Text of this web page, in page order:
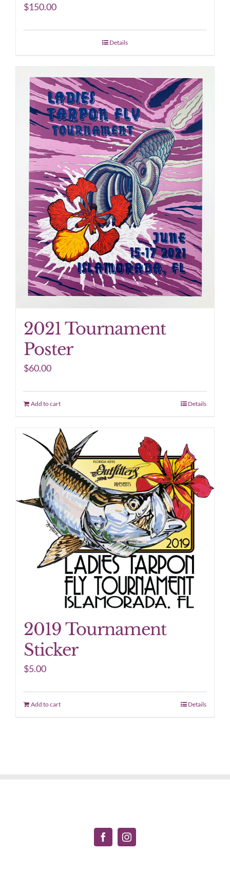
$150.00
Details
2021 Tournament
Poster
$60.00
Add to cart Details
2019 Tournament
Sticker
$5.00
Add to cart Details